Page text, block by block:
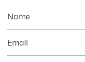
Name
Email